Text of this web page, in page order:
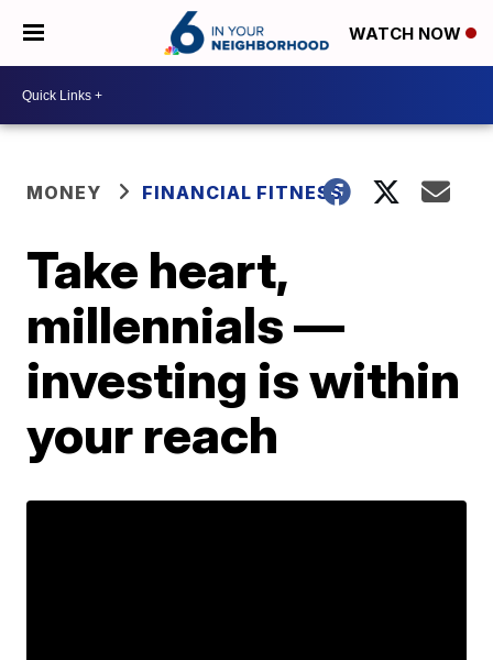
WATCH NOW
MONEY FINANCIAL FITNESS
Take heart,
millennials —
investing is within
your reach